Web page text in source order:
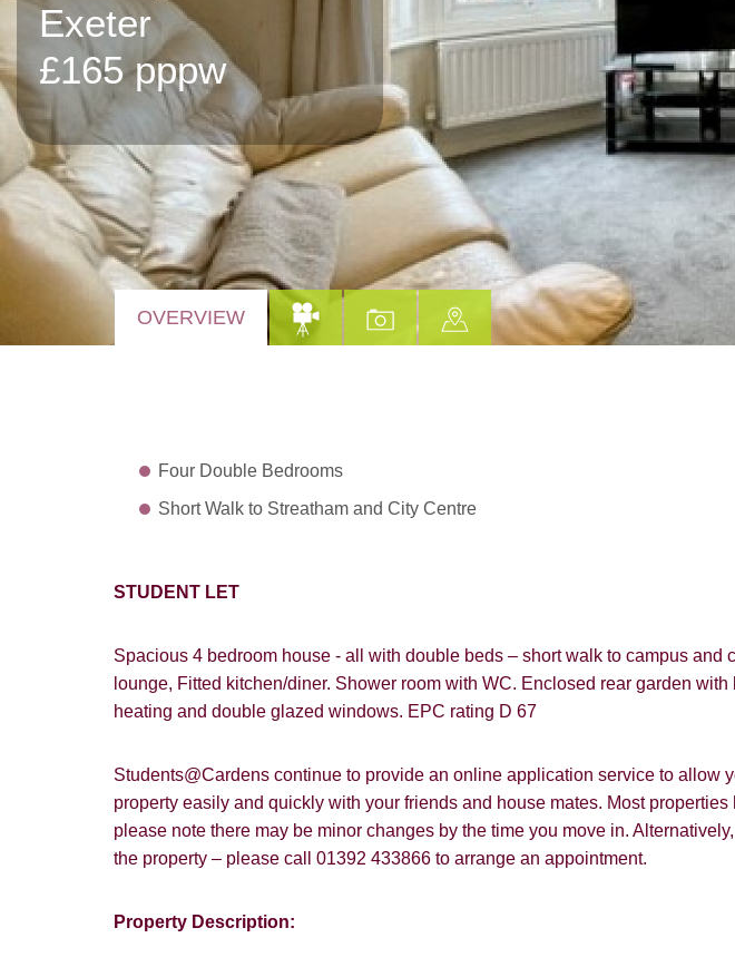
Exeter
£165 pppw
OVERVIEW
Four Double Bedrooms
Short Walk to Streatham and City Centre
STUDENT LET
Spacious 4 bedroom house - all with double beds – short walk to campus and
lounge, Fitted kitchen/diner. Shower room with WC. Enclosed rear garden with
heating and double glazed windows. EPC rating D 67
Students@Cardens continue to provide an online application service to allow
property easily and quickly with your friends and house mates. Most properties
please note there may be minor changes by the time you move in.
the property – please call 01392 433866 to arrange an appointment.
Property Description: